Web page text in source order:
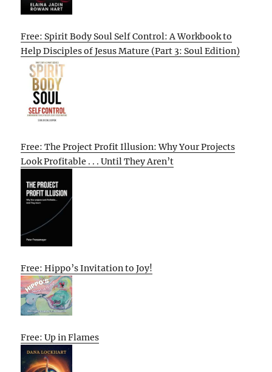
Free: Spirit Body Soul Self Control: A Workbook to
Help Disciples of Jesus Mature (Part 3: Soul Edition)
Free: The Project Profit Illusion: Why Your Projects
Look Profitable . . . Until They Aren’t
Free: Hippo’s Invitation to Joy!
Free: Up in Flames